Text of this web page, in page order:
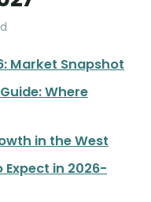
Market Snapshot
Where
in the West
in 2026-